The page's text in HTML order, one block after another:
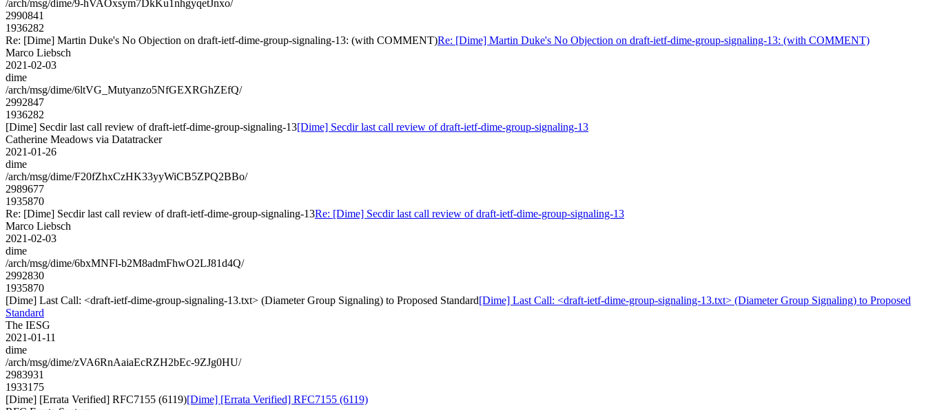
/arch/msg/dime/9-hVAOxsym7DkKu1nhgyqetJnxo/
2990841
1936282
Re: [Dime] Martin Duke's No Objection on draft-ietf-dime-group-signaling-13: (with COMMENT)Re: [Dime] Martin Duke's No Objection on draft-ietf-dime-group-signaling-13: (with COMMENT)
Marco Liebsch
2021-02-03
dime
/arch/msg/dime/6ltVG_Mutyanzo5NfGEXRGhZEfQ/
2992847
1936282
[Dime] Secdir last call review of draft-ietf-dime-group-signaling-13[Dime] Secdir last call review of draft-ietf-dime-group-signaling-13
Catherine Meadows via Datatracker
2021-01-26
dime
/arch/msg/dime/F20fZhxCzHK33yyWiCB5ZPQ2BBo/
2989677
1935870
Re: [Dime] Secdir last call review of draft-ietf-dime-group-signaling-13Re: [Dime] Secdir last call review of draft-ietf-dime-group-signaling-13
Marco Liebsch
2021-02-03
dime
/arch/msg/dime/6bxMNFl-b2M8admFhwO2LJ81d4Q/
2992830
1935870
[Dime] Last Call: <draft-ietf-dime-group-signaling-13.txt> (Diameter Group Signaling) to Proposed Standard[Dime] Last Call: <draft-ietf-dime-group-signaling-13.txt> (Diameter Group Signaling) to Proposed
Standard
The IESG
2021-01-11
dime
/arch/msg/dime/zVA6RnAaiaEcRZH2bEc-9ZJg0HU/
2983931
1933175
[Dime] [Errata Verified] RFC7155 (6119)[Dime] [Errata Verified] RFC7155 (6119)